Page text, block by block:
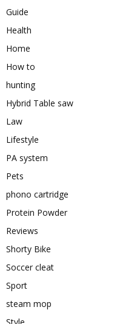
Guide
Health
Home
How to
hunting
Hybrid Table saw
Law
Lifestyle
PA system
Pets
phono cartridge
Protein Powder
Reviews
Shorty Bike
Soccer cleat
Sport
steam mop